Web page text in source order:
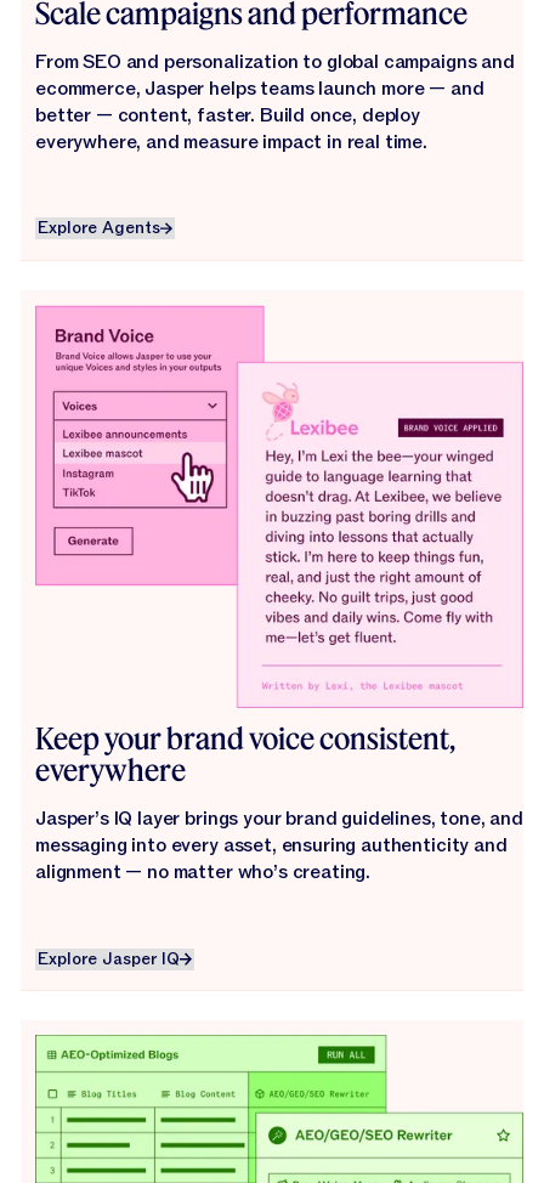
Scale campaigns and performance
From SEO and personalization to global campaigns and
ecommerce, Jasper helps teams launch more — and
better — content, faster. Build once, deploy
everywhere, and measure impact in real time.
Explore Agents
Explore Agents
Keep your brand voice consistent,
everywhere
Jasper’s IQ layer brings your brand guidelines, tone, and
messaging into every asset, ensuring authenticity and
alignment — no matter who’s creating.
Explore Jasper IQ
Explore Jasper IQ